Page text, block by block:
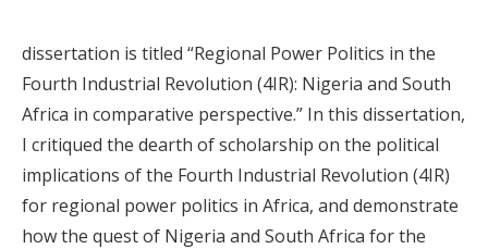
dissertation is titled “Regional Power Politics in the
Fourth Industrial Revolution (4IR): Nigeria and South
Africa in comparative perspective.” In this dissertation,
I critiqued the dearth of scholarship on the political
implications of the Fourth Industrial Revolution (4IR)
for regional power politics in Africa, and demonstrate
how the quest of Nigeria and South Africa for the